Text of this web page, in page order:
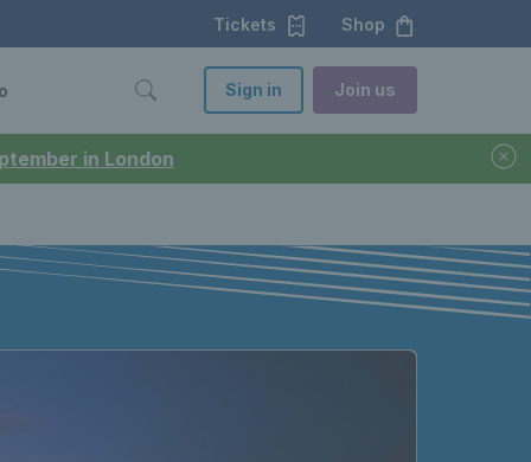
in London
Tickets Shop
Sign in Join us